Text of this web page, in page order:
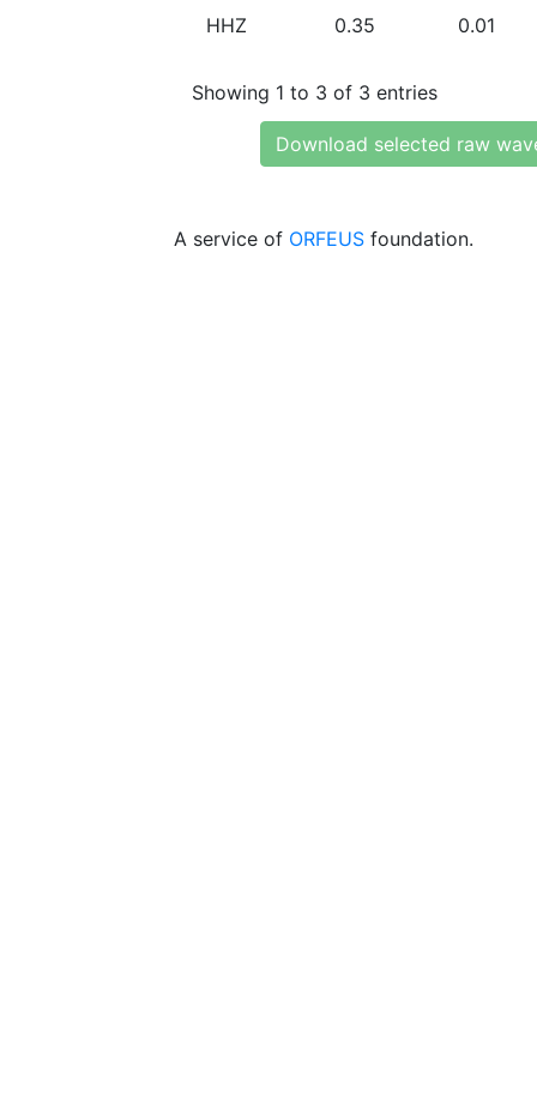
HHZ 0.35 0.01
Showing 1 to 3 of 3 entries
Download selected raw
A service of ORFEUS foundation.